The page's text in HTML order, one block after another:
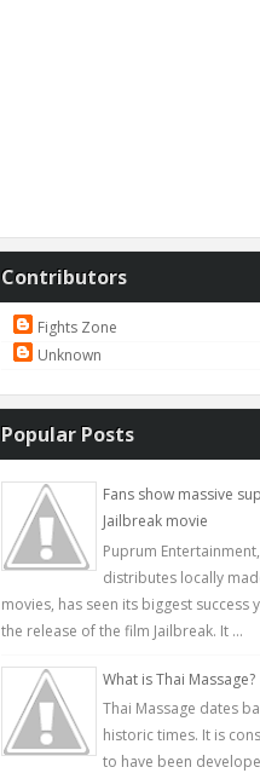
Contributors
Fights Zone
Unknown
Popular Posts
Fans show massive
Jailbreak movie
Puprum
distributes locally
movies, has seen its biggest success
the release of the film Jailbreak. It ...
What is Thai Massage?
Thai Massage dates
historic times. It is
to have been